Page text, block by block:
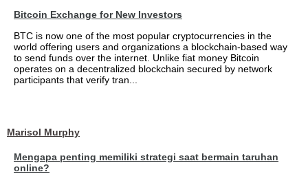
Bitcoin Exchange for New Investors
BTC is now one of the most popular cryptocurrencies in the
world offering users and organizations a blockchain-based way
to send funds over the internet. Unlike fiat money Bitcoin
operates on a decentralized blockchain secured by network
participants that verify tran...
Marisol Murphy
Mengapa penting memiliki strategi saat bermain taruhan
online?